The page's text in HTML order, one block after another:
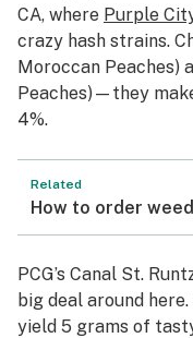
CA, where Purple
crazy hash strains.
Moroccan Peaches)
Peaches)—they
4%.
Related
How to order
PCG’s Canal St.
big deal around
yield 5 grams of